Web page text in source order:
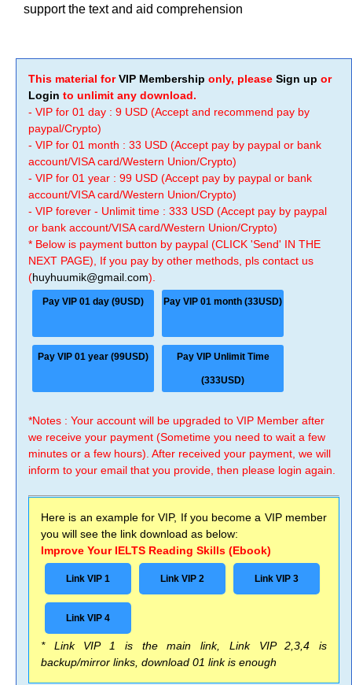
support the text and aid comprehension
This material forVIP Membership only, please Sign up or
Login to unlimit any download.
- VIP for 01 day : 9 USD (Accept and recommend pay by
paypal/Crypto)
- VIP for 01 month : 33 USD (Accept pay by paypal or bank
account/VISA card/Western Union/Crypto)
- VIP for 01 year : 99 USD (Accept pay by paypal or bank
account/VISA card/Western Union/Crypto)
- VIP forever - Unlimit time : 333 USD (Accept pay by paypal
or bank account/VISA card/Western Union/Crypto)
* Below is payment button by paypal (CLICK 'Send' IN THE
NEXT PAGE), If you pay by other methods, pls contact us
(huyhuumik@gmail.com).
Pay VIP 01 day (9USD) Pay VIP 01 month (33USD)
Pay VIP 01 year (99USD) Pay VIP Unlimit Time
(333USD)
*Notes : Your account will be upgraded to VIP Member after
we receive your payment (Sometime you need to wait a few
minutes or a few hours). After received your payment, we will
inform to your email that you provide, then please login again.
Here is an example for VIP, If you become a VIP member
you will see the link download as below:
Improve Your IELTS Reading Skills (Ebook)
Link VIP 1 Link VIP 2 Link VIP 3
Link VIP 4
* Link VIP 1 is the main link, Link VIP 2,3,4 is
backup/mirror links, download 01 link is enough